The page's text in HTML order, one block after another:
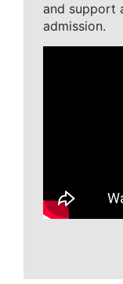
and support
admission.